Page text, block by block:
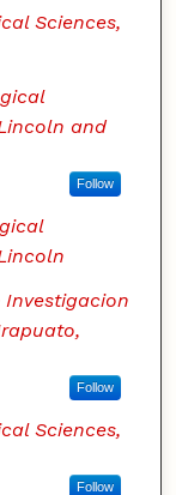
Sciences,
and
Follow
Investigacion
Follow
Sciences,
Follow